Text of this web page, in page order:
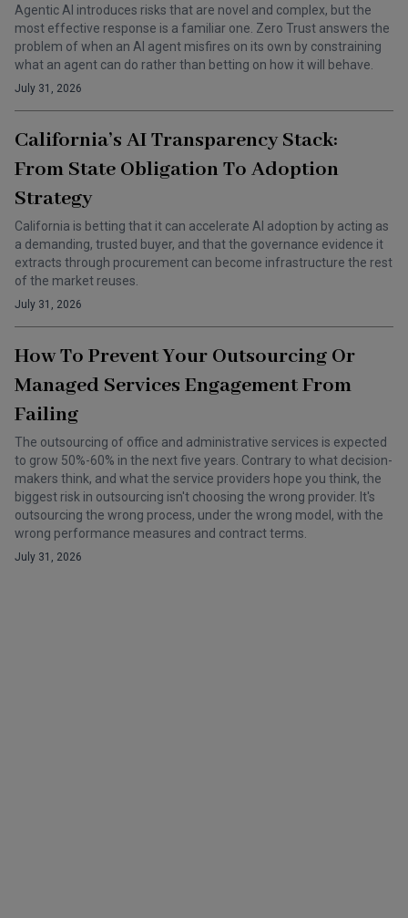
Agentic AI introduces risks that are novel and complex, but the
most effective response is a familiar one. Zero Trust answers the
problem of when an AI agent misfires on its own by constraining
what an agent can do rather than betting on how it will behave.
July 31, 2026
California’s AI Transparency Stack:
From State Obligation To Adoption
Strategy
California is betting that it can accelerate AI adoption by acting as
a demanding, trusted buyer, and that the governance evidence it
extracts through procurement can become infrastructure the rest
of the market reuses.
July 31, 2026
How To Prevent Your Outsourcing Or
Managed Services Engagement From
Failing
The outsourcing of office and administrative services is expected
to grow 50%-60% in the next five years. Contrary to what decision-
makers think, and what the service providers hope you think, the
biggest risk in outsourcing isn't choosing the wrong provider. It's
outsourcing the wrong process, under the wrong model, with the
wrong performance measures and contract terms.
July 31, 2026